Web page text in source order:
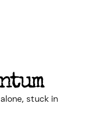
stuck in